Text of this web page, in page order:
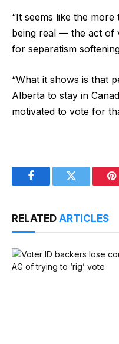
“It seems like the
being real — the act of
for separatism
“What it shows is that
Alberta to stay in
motivated to vote for
FacebookTwitter
RELATED ARTICLES